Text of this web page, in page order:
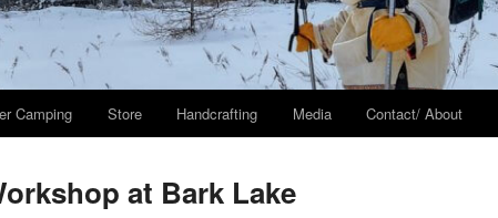
Camping Store Handcrafting Media Contact/ About
at Bark Lake